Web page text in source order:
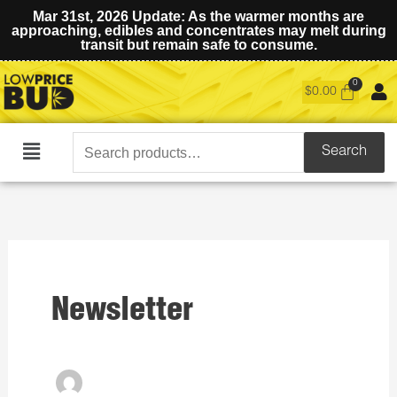
Mar 31st, 2026 Update: As the warmer months are
approaching, edibles and concentrates may melt during
transit but remain safe to consume.
$0.00
Main
Search
for:
Search
Newsletter